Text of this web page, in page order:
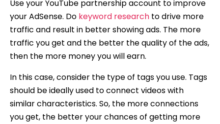
Use your YouTube partnership account to improve
your AdSense. Do keyword research to drive more
traffic and result in better showing ads. The more
traffic you get and the better the quality of the ads,
then the more money you will earn.
In this case, consider the type of tags you use. Tags
should be ideally used to connect videos with
similar characteristics. So, the more connections
you get, the better your chances of getting more